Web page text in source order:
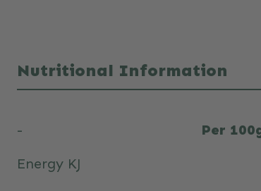
Nutritional Information
-
Per
Energy KJ